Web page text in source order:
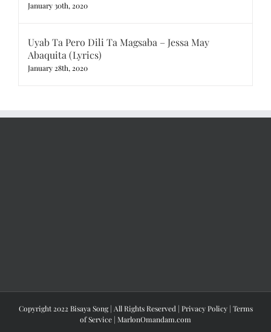
January 30th, 2020
Uyab Ta Pero Dili Ta Magsaba – Jessa May
Abaquita (Lyrics)
January 28th, 2020
Copyright 2022 Bisaya Song | All Rights Reserved | Privacy Policy| Terms
of Service | MarlonOmandam.com